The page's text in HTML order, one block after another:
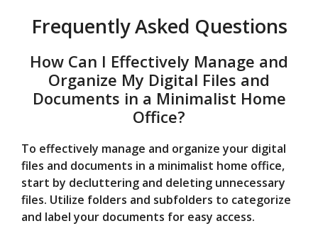
Frequently Asked Questions
How Can I Effectively Manage and
Organize My Digital Files and
Documents in a Minimalist Home
Office?
To effectively manage and organize your digital
files and documents in a minimalist home office,
start by decluttering and deleting unnecessary
files. Utilize folders and subfolders to categorize
and label your documents for easy access.